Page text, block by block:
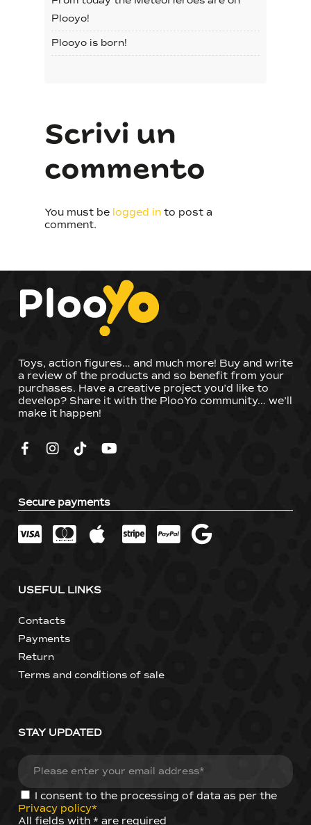
Plooyo!
Plooyo is born!
Scrivi un
commento
You must be logged in to post a
comment.
Toys, action figures… and much more! Buy and write
a review of the products and so benefit from your
purchases. Have a creative project you’d like to
develop? Share it with the PlooYo community… we’ll
make it happen!
Secure payments
USEFUL LINKS
Contacts
Payments
Return
Terms and conditions of sale
STAY UPDATED
I consent to the processing of data as per the
Privacy policy*
All fields with * are required